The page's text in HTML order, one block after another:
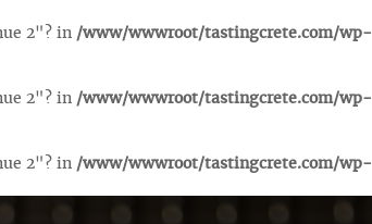
2"? in /www/wwwroot/tastingcrete.com/wp-
2"? in /www/wwwroot/tastingcrete.com/wp-
2"? in /www/wwwroot/tastingcrete.com/wp-